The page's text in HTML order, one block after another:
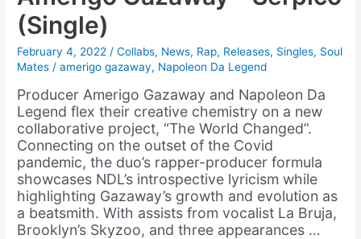
(Single)
February 4, 2022/Collabs, News, Rap, Releases, Singles, Soul
Mates /amerigo gazaway, Napoleon Da Legend
Producer Amerigo Gazaway and Napoleon Da
Legend flex their creative chemistry on a new
collaborative project, “The World Changed”.
Connecting on the outset of the Covid
pandemic, the duo’s rapper-producer formula
showcases NDL’s introspective lyricism while
highlighting Gazaway’s growth and evolution as
a beatsmith. With assists from vocalist La Bruja,
Brooklyn’s Skyzoo, and three appearances …